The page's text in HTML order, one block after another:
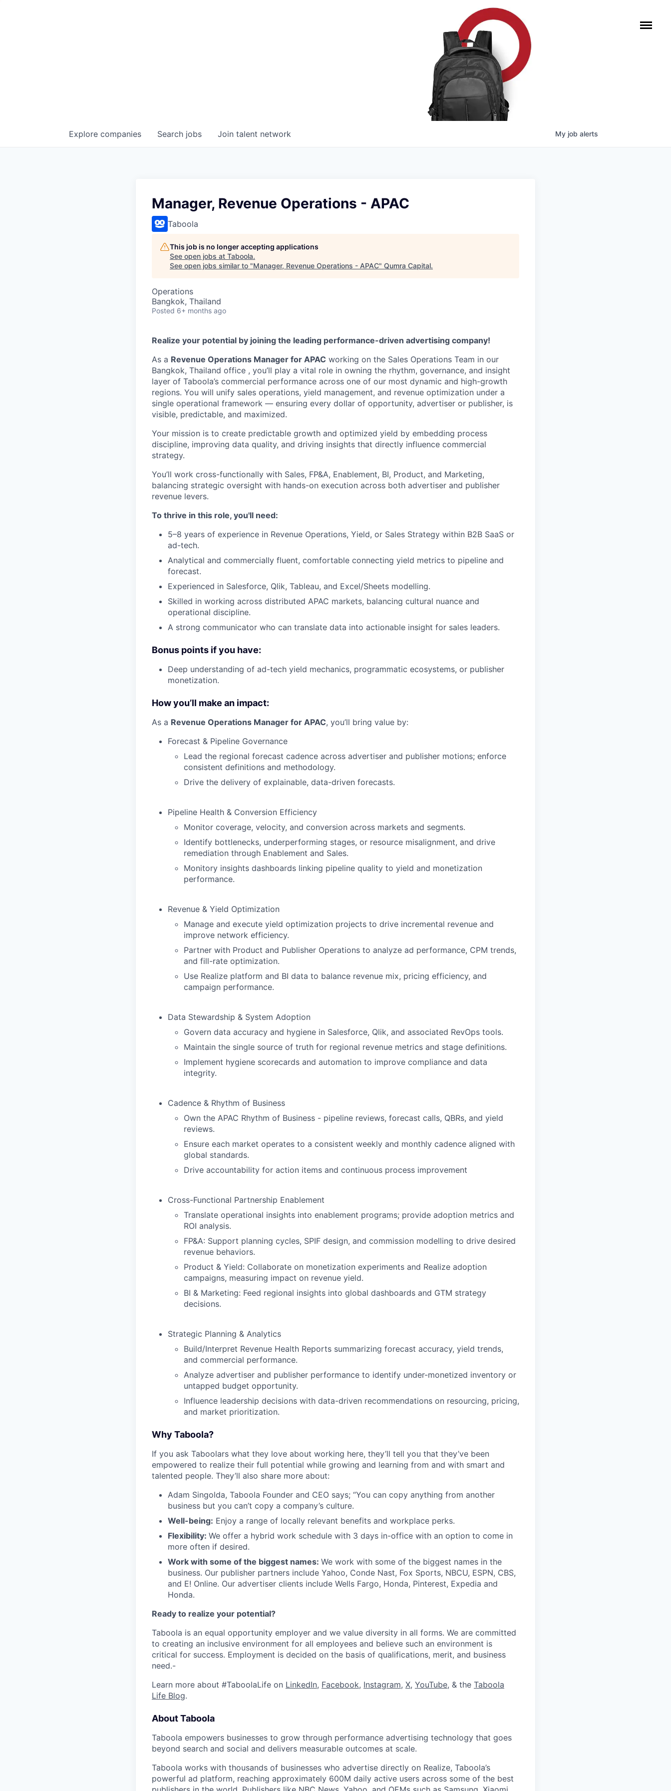
Search jobs
Explore companies Join talent network My job alerts
Manager, Revenue Operations - APAC
Taboola
This job is no longer accepting applications
See open jobs at Taboola.
See open jobs similar to "Manager, Revenue Operations - APAC" Qumra Capital.
Operations
Bangkok, Thailand
Posted 6+ months ago
Realize your potential by joining the leading performance-driven advertising company!
As a Revenue Operations Manager for APAC working on the Sales Operations Team in our
Bangkok, Thailand office , you’ll play a vital role in owning the rhythm, governance, and insight
layer of Taboola’s commercial performance across one of our most dynamic and high-growth
regions. You will unify sales operations, yield management, and revenue optimization under a
single operational framework — ensuring every dollar of opportunity, advertiser or publisher, is
visible, predictable, and maximized.
Your mission is to create predictable growth and optimized yield by embedding process
discipline, improving data quality, and driving insights that directly influence commercial
strategy.
You’ll work cross-functionally with Sales, FP&A, Enablement, BI, Product, and Marketing,
balancing strategic oversight with hands-on execution across both advertiser and publisher
revenue levers.
To thrive in this role, you'll need:
5–8 years of experience in Revenue Operations, Yield, or Sales Strategy within B2B SaaS or
ad-tech.
Analytical and commercially fluent, comfortable connecting yield metrics to pipeline and
forecast.
Experienced in Salesforce, Qlik, Tableau, and Excel/Sheets modelling.
Skilled in working across distributed APAC markets, balancing cultural nuance and
operational discipline.
A strong communicator who can translate data into actionable insight for sales leaders.
Bonus points if you have:
Deep understanding of ad-tech yield mechanics, programmatic ecosystems, or publisher
monetization.
How you’ll make an impact:
As a Revenue Operations Manager for APAC, you’ll bring value by:
Forecast & Pipeline Governance
Lead the regional forecast cadence across advertiser and publisher motions; enforce
consistent definitions and methodology.
Drive the delivery of explainable, data-driven forecasts.
Pipeline Health & Conversion Efficiency
Monitor coverage, velocity, and conversion across markets and segments.
Identify bottlenecks, underperforming stages, or resource misalignment, and drive
remediation through Enablement and Sales.
Monitory insights dashboards linking pipeline quality to yield and monetization
performance.
Revenue & Yield Optimization
Manage and execute yield optimization projects to drive incremental revenue and
improve network efficiency.
Partner with Product and Publisher Operations to analyze ad performance, CPM trends,
and fill-rate optimization.
Use Realize platform and BI data to balance revenue mix, pricing efficiency, and
campaign performance.
Data Stewardship & System Adoption
Govern data accuracy and hygiene in Salesforce, Qlik, and associated RevOps tools.
Maintain the single source of truth for regional revenue metrics and stage definitions.
Implement hygiene scorecards and automation to improve compliance and data
integrity.
Cadence & Rhythm of Business
Own the APAC Rhythm of Business - pipeline reviews, forecast calls, QBRs, and yield
reviews.
Ensure each market operates to a consistent weekly and monthly cadence aligned with
global standards.
Drive accountability for action items and continuous process improvement
Cross-Functional Partnership Enablement
Translate operational insights into enablement programs; provide adoption metrics and
ROI analysis.
FP&A: Support planning cycles, SPIF design, and commission modelling to drive desired
revenue behaviors.
Product & Yield: Collaborate on monetization experiments and Realize adoption
campaigns, measuring impact on revenue yield.
BI & Marketing: Feed regional insights into global dashboards and GTM strategy
decisions.
Strategic Planning & Analytics
Build/Interpret Revenue Health Reports summarizing forecast accuracy, yield trends,
and commercial performance.
Analyze advertiser and publisher performance to identify under-monetized inventory or
untapped budget opportunity.
Influence leadership decisions with data-driven recommendations on resourcing, pricing,
and market prioritization.
Why Taboola?
If you ask Taboolars what they love about working here, they’ll tell you that they’ve been
empowered to realize their full potential while growing and learning from and with smart and
talented people. They’ll also share more about:
Adam Singolda, Taboola Founder and CEO says; “You can copy anything from another
business but you can’t copy a company’s culture.
Well-being: Enjoy a range of locally relevant benefits and workplace perks.
Flexibility: We offer a hybrid work schedule with 3 days in-office with an option to come in
more often if desired.
Work with some of the biggest names: We work with some of the biggest names in the
business. Our publisher partners include Yahoo, Conde Nast, Fox Sports, NBCU, ESPN, CBS,
and E! Online. Our advertiser clients include Wells Fargo, Honda, Pinterest, Expedia and
Honda.
Ready to realize your potential?
Taboola is an equal opportunity employer and we value diversity in all forms. We are committed
to creating an inclusive environment for all employees and believe such an environment is
critical for success. Employment is decided on the basis of qualifications, merit, and business
need.-
Learn more about #TaboolaLife on LinkedIn, Facebook, Instagram, X, YouTube, & the Taboola
Life Blog.
About Taboola
Taboola empowers businesses to grow through performance advertising technology that goes
beyond search and social and delivers measurable outcomes at scale.
Taboola works with thousands of businesses who advertise directly on Realize, Taboola’s
powerful ad platform, reaching approximately 600M daily active users across some of the best